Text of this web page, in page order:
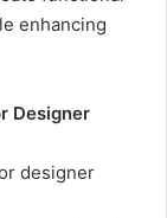
enhancing
Designer
designer